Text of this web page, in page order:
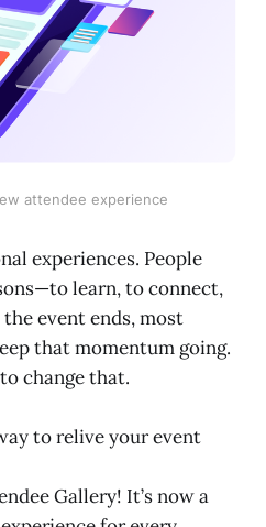
attendee experience
experiences. People
learn, to connect,
event ends, most
that momentum going.
change that.
to relive your event
Gallery! It’s now a